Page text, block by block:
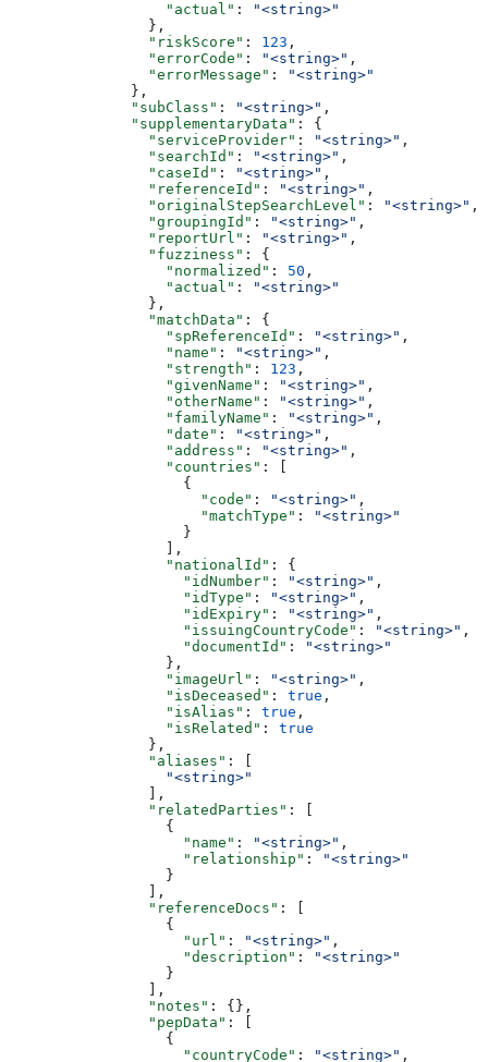
                  "actual"
:
"<string>"
                },
                "riskScore"
: 123 ,
                "errorCode"
: "<string>" ,
                "errorMessage"
:
"<string>"
              },
              "subClass"
: "<string>" ,
              "supplementaryData"
: {
                "serviceProvider"
: "<string>" ,
                "searchId"
: "<string>" ,
                "caseId"
: "<string>" ,
                "referenceId"
: "<string>" ,
                "originalStepSearchLevel"
: "<string>" ,
                "groupingId"
: "<string>" ,
                "reportUrl"
: "<string>" ,
                "fuzziness"
: {
                  "normalized"
: 50 ,
                  "actual"
:
"<string>"
                },
                "matchData"
: {
                  "spReferenceId"
: "<string>" ,
                  "name"
: "<string>" ,
                  "strength"
: 123 ,
                  "givenName"
: "<string>" ,
                  "otherName"
: "<string>" ,
                  "familyName"
: "<string>" ,
                  "date"
: "<string>" ,
                  "address"
: "<string>" ,
                  "countries"
: [
                    {
                      "code"
: "<string>" ,
                      "matchType"
:
"<string>"
                    }
                  ],
                  "nationalId"
: {
                    "idNumber"
: "<string>" ,
                    "idType"
: "<string>" ,
                    "idExpiry"
: "<string>" ,
                    "issuingCountryCode"
: "<string>" ,
                    "documentId"
:
"<string>"
                  },
                  "imageUrl"
: "<string>" ,
                  "isDeceased"
: true ,
                  "isAlias"
: true ,
                  "isRelated"
: true
                },
                "aliases"
: [
                  "<string>"
                ],
                "relatedParties"
: [
                  {
                    "name"
: "<string>" ,
                    "relationship"
:
"<string>"
                  }
                ],
                "referenceDocs"
: [
                  {
                    "url"
: "<string>" ,
                    "description"
:
"<string>"
                  }
                ],
                "notes"
: {},
                "pepData"
: [
                  {
                    "countryCode"
: "<string>" ,